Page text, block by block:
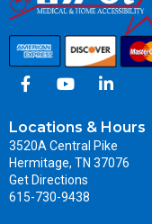
Locations & Hours
3520A Central Pike
Hermitage, TN 37076
Get Directions
615-730-9438